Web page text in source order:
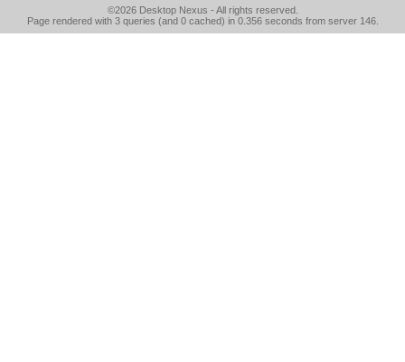
©2026 Desktop Nexus - All rights reserved.
Page rendered with 3 queries (and 0 cached) in 0.356 seconds from server 146.